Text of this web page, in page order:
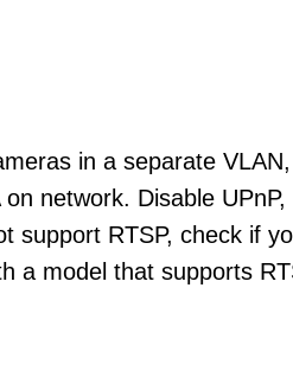
in a separate
on network. Disable
RTSP, check if
a model that supports